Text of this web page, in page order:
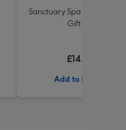
Sanctuary Spa Petite
Gift Set
£14.99
Add to Basket